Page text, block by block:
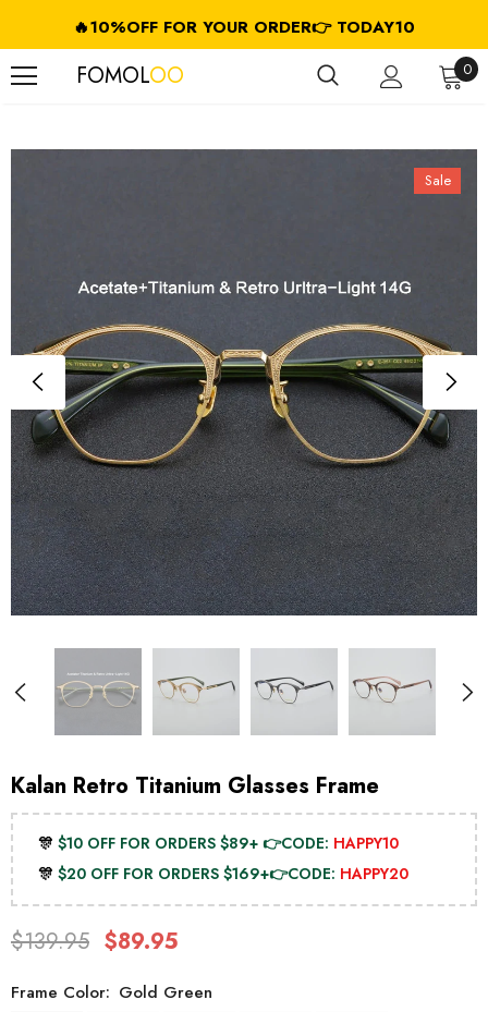
🔥10%OFF FOR YOUR ORDER👉 TODAY10
FREE SHIPPING ON USD $79.99+ (CA/GB/EU/JP/ID/SG/HK//IL/CL)
FOMOLOO 0
Sale
Kalan Retro Titanium Glasses Frame
🎊$10 OFF FOR ORDERS $89+ 👉CODE: HAPPY10
🎊$20 OFF FOR ORDERS $169+👉CODE: HAPPY20
$139.95 $89.95
Frame Color: Gold Green